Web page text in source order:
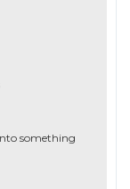
something